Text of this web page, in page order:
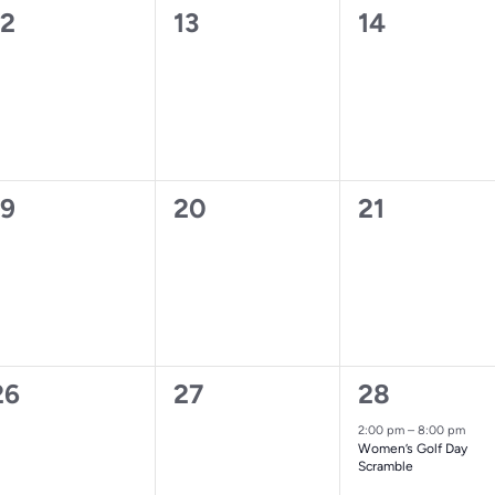
0
13
0
14
0
20
0
21
0
27
1
event,
28
2:00 pm–8:00 pm
Women’s Golf Day
Scramble